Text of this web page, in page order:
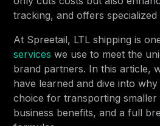
tracking, and offers specialized
At Spreetail, LTL shipping is
services we use to meet the
brand partners. In this article,
have learned and dive into
choice for transporting smaller
business benefits, and a full